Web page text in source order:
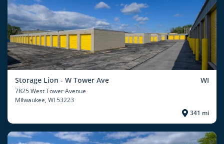
Storage Lion - W Tower Ave WI
7825 West Tower Avenue
Milwaukee, WI 53223
341 mi